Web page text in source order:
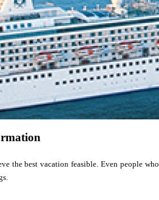
the best vacation feasible. Even people who